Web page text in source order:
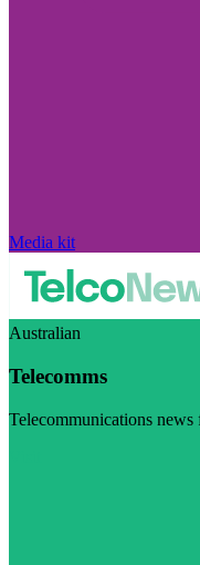
Media kit
Australian
Telecomms
Telecommunications